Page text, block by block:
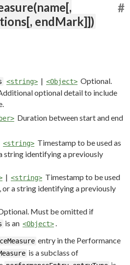
endMark]])
#
<string> | <Object> Optional.
optional detail to include
Duration between start and end
<string> Timestamp to be used as
string identifying a previously
| <string> Timestamp to be used
or a string identifying a previously
Must be omitted if
is an <Object>.
entry in the Performance
is a subclass of